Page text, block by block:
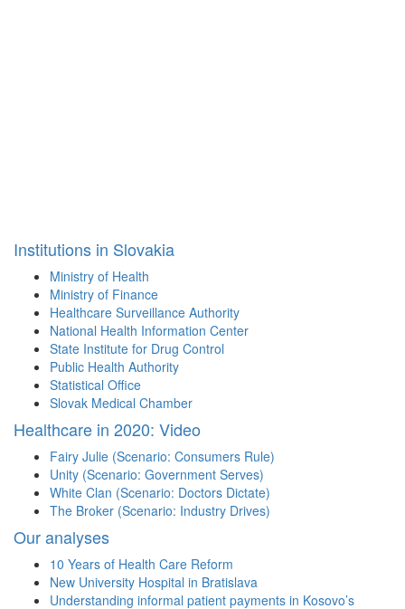
Institutions in Slovakia
Ministry of Health
Ministry of Finance
Healthcare Surveillance Authority
National Health Information Center
State Institute for Drug Control
Public Health Authority
Statistical Office
Slovak Medical Chamber
Healthcare in 2020: Video
Fairy Julie (Scenario: Consumers Rule)
Unity (Scenario: Government Serves)
White Clan (Scenario: Doctors Dictate)
The Broker (Scenario: Industry Drives)
Our analyses
10 Years of Health Care Reform
New University Hospital in Bratislava
Understanding informal patient payments in Kosovo’s